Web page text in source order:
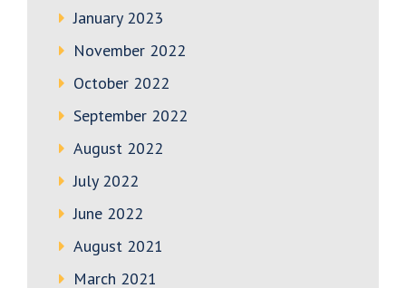
January 2023
November 2022
October 2022
September 2022
August 2022
July 2022
June 2022
August 2021
March 2021